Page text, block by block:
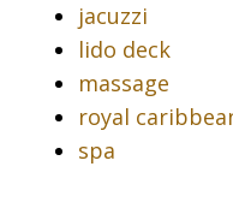
jacuzzi
lido deck
massage
royal
spa